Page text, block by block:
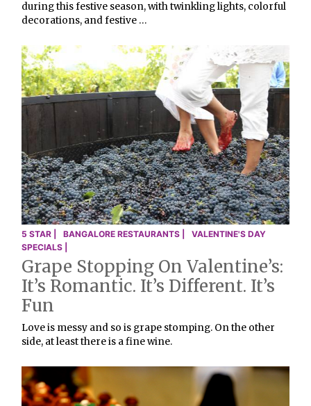
during this festive season, with twinkling lights, colorful
decorations, and festive …
5 STAR | BANGALORE RESTAURANTS |
VALENTINE'S DAY
SPECIALS |
Grape Stopping On Valentine’s:
It’s Romantic. It’s Different. It’s
Fun
Love is messy and so is grape stomping. On the other
side, at least there is a fine wine.